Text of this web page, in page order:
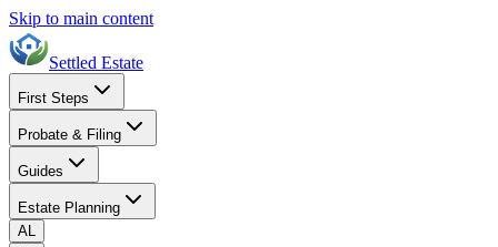
Skip to main content
Settled Estate
First Steps
Probate & Filing
Guides
Estate Planning
AL